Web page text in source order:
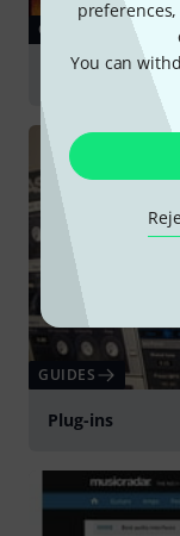
You can
GUIDES
Sound
GUIDES
Plug-ins